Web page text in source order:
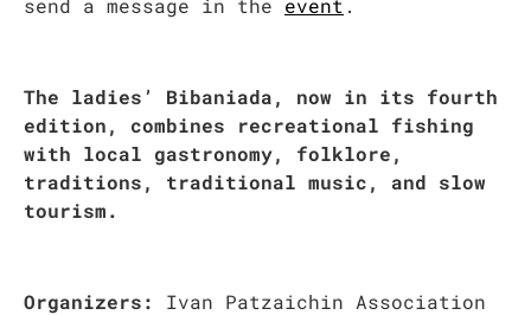
send a message in the event .
The ladies’ Bibaniada, now in its fourth
edition, combines recreational fishing
with local gastronomy, folklore,
traditions, traditional music, and slow
tourism.
Organizers:
Ivan Patzaichin Association